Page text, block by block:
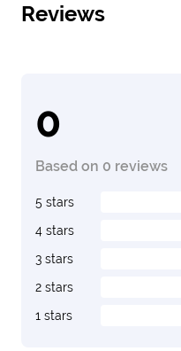
Reviews
0
Based on 0 reviews
5 stars
4 stars
3 stars
2 stars
1 stars